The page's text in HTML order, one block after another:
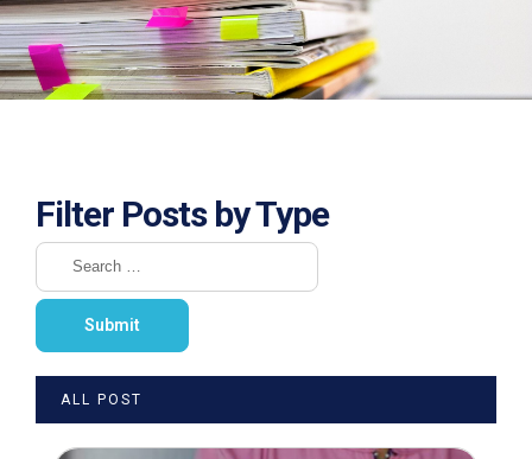
Filter Posts by Type
ALL POST